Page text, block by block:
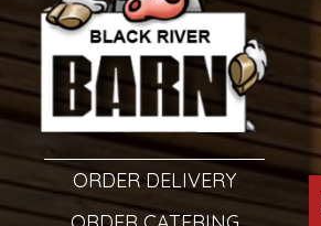
ORDER DELIVERY